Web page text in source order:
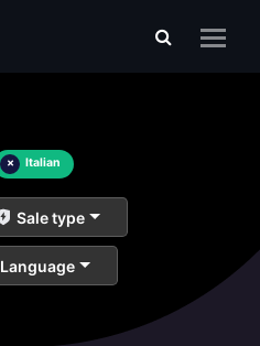
× Italian
Sale type
Language